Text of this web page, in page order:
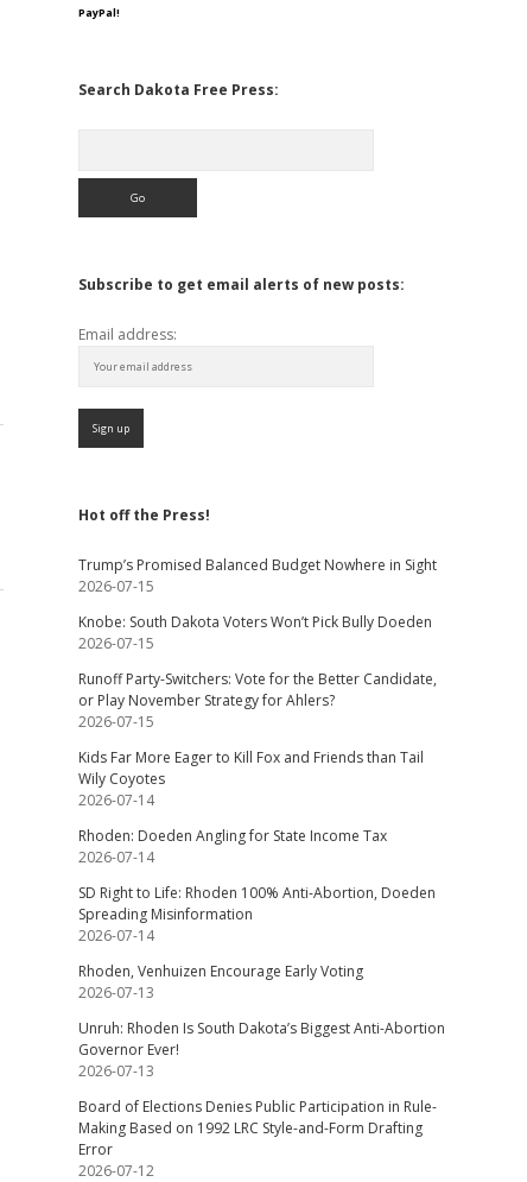
PayPal!
Search Dakota Free Press:
Subscribe to get email alerts of new posts:
Email address:
Hot off the Press!
Trump’s Promised Balanced Budget Nowhere in Sight
2026-07-15
Knobe: South Dakota Voters Won’t Pick Bully Doeden
2026-07-15
Runoff Party-Switchers: Vote for the Better Candidate,
or Play November Strategy for Ahlers?
2026-07-15
Kids Far More Eager to Kill Fox and Friends than Tail
Wily Coyotes
2026-07-14
Rhoden: Doeden Angling for State Income Tax
2026-07-14
SD Right to Life: Rhoden 100% Anti-Abortion, Doeden
Spreading Misinformation
2026-07-14
Rhoden, Venhuizen Encourage Early Voting
2026-07-13
Unruh: Rhoden Is South Dakota’s Biggest Anti-Abortion
Governor Ever!
2026-07-13
Board of Elections Denies Public Participation in Rule-
Making Based on 1992 LRC Style-and-Form Drafting
Error
2026-07-12